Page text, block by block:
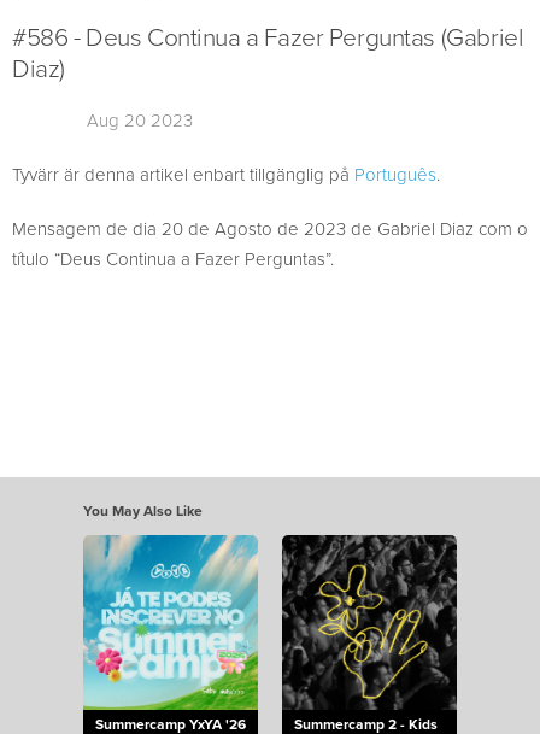
#586 - Deus Continua a Fazer Perguntas (Gabriel
Diaz)
Aug 20 2023
Tyvärr är denna artikel enbart tillgänglig på Português.
Mensagem de dia 20 de Agosto de 2023 de Gabriel Diaz com o
título “Deus Continua a Fazer Perguntas”.
You May Also Like
Summercamp YxYA '26
Summercamp 2 - Kids